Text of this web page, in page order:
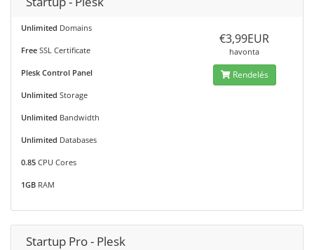
Unlimited Domains
Free SSL Certificate
Plesk Control Panel
Unlimited Storage
Unlimited Bandwidth
Unlimited Databases
0.85 CPU Cores
1GB RAM
€3,99EUR
havonta
Rendelés
Startup Pro - Plesk